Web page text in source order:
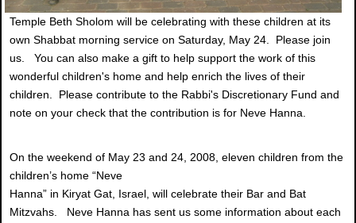
Temple Beth Sholom will be celebrating with these children at its
own Shabbat morning service on Saturday, May 24. Please join
us. You can also make a gift to help support the work of this
wonderful children's home and help enrich the lives of their
children. Please contribute to the Rabbi's Discretionary Fund and
note on your check that the contribution is for Neve Hanna.
On the weekend of May 23 and 24, 2008, eleven children from the
children’s home “Neve
Hanna” in Kiryat Gat, Israel, will celebrate their Bar and Bat
Mitzvahs. Neve Hanna has sent us some information about each